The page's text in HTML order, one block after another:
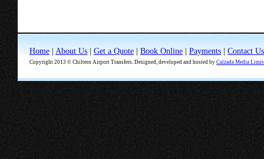
Home | About Us | Get a Quote | Book Online | Payments | Contact Us
Copyright 2013 © Chiltern Airport Transfers. Designed, developed and hosted by Calzada Media